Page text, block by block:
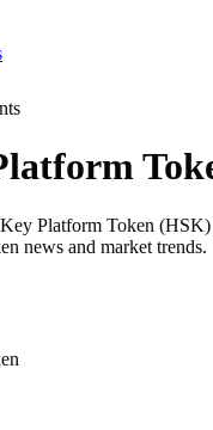
Platform Token
news and market trends.